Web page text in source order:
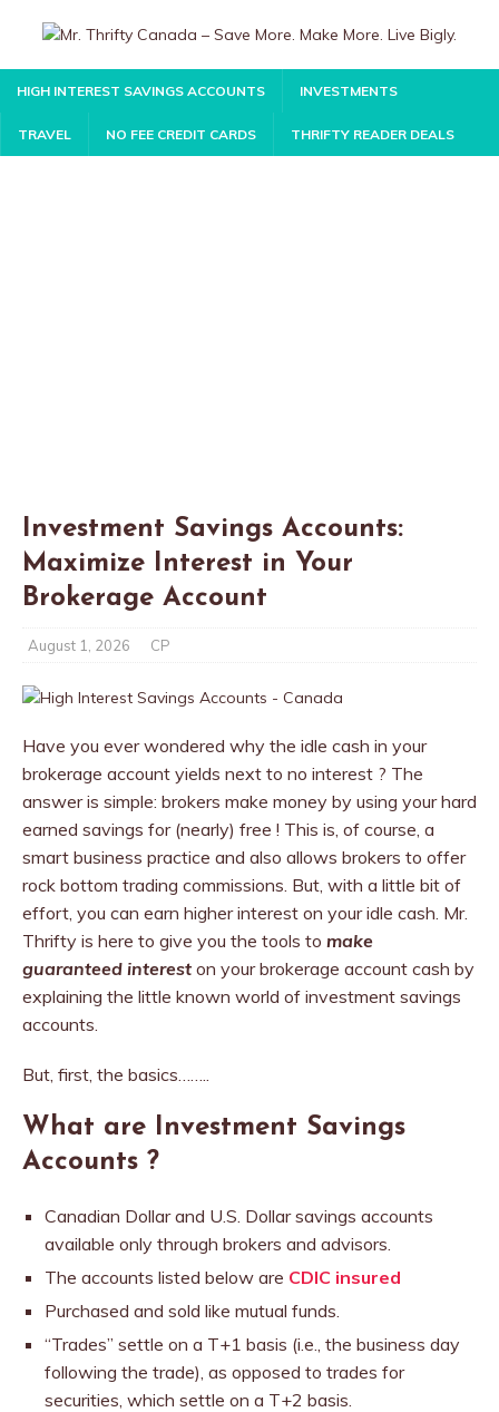
HIGH INTEREST SAVINGS ACCOUNTS INVESTMENTS
TRAVEL NO FEE CREDIT CARDS THRIFTY READER DEALS
Investment Savings Accounts:
Maximize Interest in Your
Brokerage Account
August 1, 2026 CP
Have you ever wondered why the idle cash in your
brokerage account yields next to no interest ? The
answer is simple: brokers make money by using your hard
earned savings for (nearly) free ! This is, of course, a
smart business practice and also allows brokers to offer
rock bottom trading commissions. But, with a little bit of
effort, you can earn higher interest on your idle cash. Mr.
Thrifty is here to give you the tools to make
guaranteed interest on your brokerage account cash by
explaining the little known world of investment savings
accounts.
But, first, the basics……..
What are Investment Savings
Accounts ?
Canadian Dollar and U.S. Dollar savings accounts
available only through brokers and advisors.
The accounts listed below are CDIC insured
Purchased and sold like mutual funds.
“Trades” settle on a T+1 basis (i.e., the business day
following the trade), as opposed to trades for
securities, which settle on a T+2 basis.